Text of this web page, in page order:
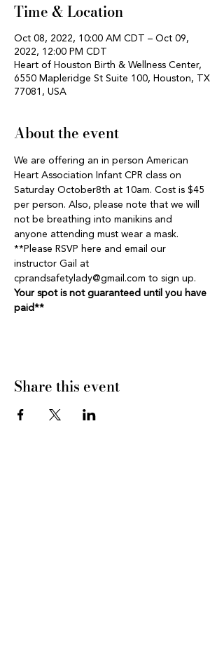
Time & Location
Oct 08, 2022, 10:00 AM CDT – Oct 09,
2022, 12:00 PM CDT
Heart of Houston Birth & Wellness Center,
6550 Mapleridge St Suite 100, Houston, TX
77081, USA
About the event
We are offering an in person American
Heart Association Infant CPR class on
Saturday October8th at 10am. Cost is $45
per person. Also, please note that we will
not be breathing into manikins and
anyone attending must wear a mask.
**Please RSVP here and email our
instructor Gail at
cprandsafetylady@gmail.com to sign up.
Your spot is not guaranteed until you have
paid**
Share this event